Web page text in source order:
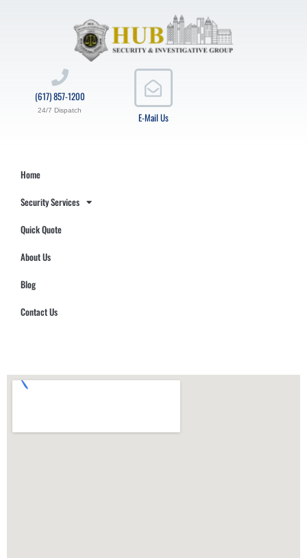
E-Mail Us
(617) 857-1200
24/7 Dispatch
Home
Security Services
Quick Quote
About Us
Blog
Contact Us